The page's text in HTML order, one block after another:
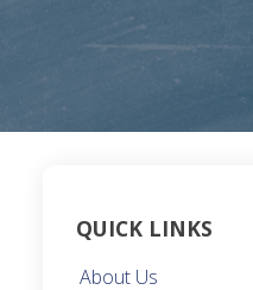
QUICK LINKS
About Us